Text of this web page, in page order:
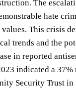
The
hate
This crisis
trends and the
in reported
indicated a
Security Trust